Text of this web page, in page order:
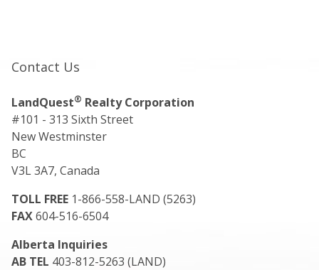
Contact Us
LandQuest® Realty Corporation
#101 - 313 Sixth Street
New Westminster
BC
V3L 3A7, Canada
TOLL FREE 1-866-558-LAND (5263)
FAX604-516-6504
Alberta Inquiries
AB TEL 403-812-5263 (LAND)